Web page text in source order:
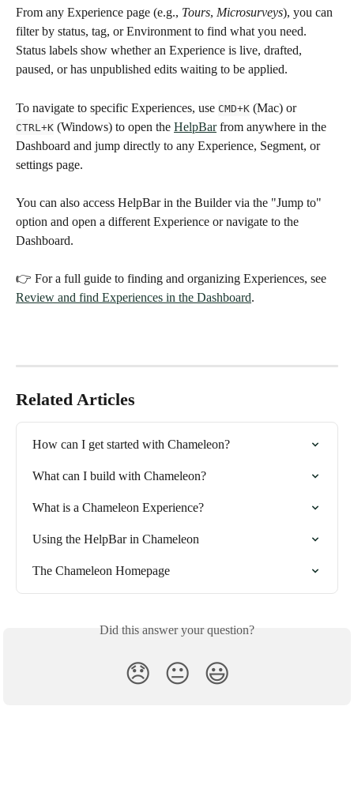
From any Experience page (e.g., Tours, Microsurveys), you can
filter by status, tag, or Environment to find what you need.
Status labels show whether an Experience is live, drafted,
paused, or has unpublished edits waiting to be applied.
To navigate to specific Experiences, use CMD+K (Mac) or
CTRL+K (Windows) to open the HelpBar from anywhere in the
Dashboard and jump directly to any Experience, Segment, or
settings page.
You can also access HelpBar in the Builder via the "Jump to"
option and open a different Experience or navigate to the
Dashboard.
👉 For a full guide to finding and organizing Experiences, see
Review and find Experiences in the Dashboard.
Related Articles
How can I get started with Chameleon?
What can I build with Chameleon?
What is a Chameleon Experience?
Using the HelpBar in Chameleon
The Chameleon Homepage
Did this answer your question?
😞 😐 😃